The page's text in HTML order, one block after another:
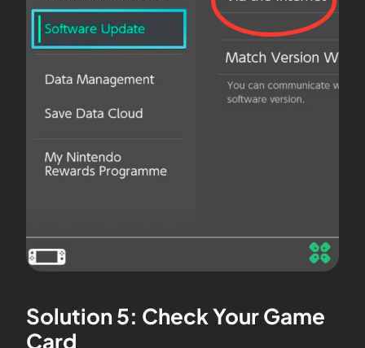
Solution 5: Check Your Game
Card